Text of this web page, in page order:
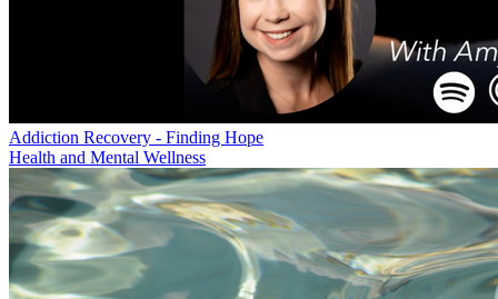
Addiction Recovery - Finding Hope
Health and Mental Wellness